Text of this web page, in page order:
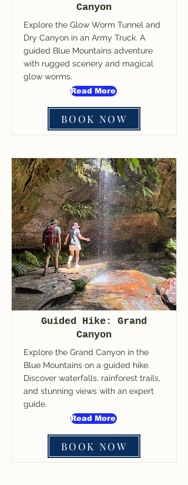
Canyon
Explore the Glow Worm Tunnel and
Dry Canyon in an Army Truck. A
guided Blue Mountains adventure
with rugged scenery and magical
glow worms.
Read More
BOOK NOW
Guided Hike: Grand
Canyon
Explore the Grand Canyon in the
Blue Mountains on a guided hike.
Discover waterfalls, rainforest trails,
and stunning views with an expert
guide.
Read More
BOOK NOW